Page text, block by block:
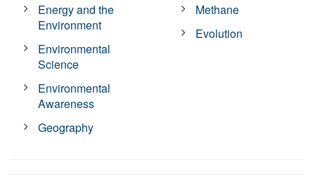
Energy and the
Environment
Environmental
Science
Environmental
Awareness
Geography
Methane
Evolution